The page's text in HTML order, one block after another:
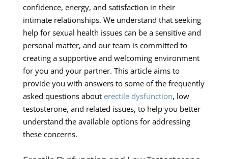
confidence, energy, and satisfaction in their
intimate relationships. We understand that seeking
help for sexual health issues can be a sensitive and
personal matter, and our team is committed to
creating a supportive and welcoming environment
for you and your partner. This article aims to
provide you with answers to some of the frequently
asked questions about erectile dysfunction, low
testosterone, and related issues, to help you better
understand the available options for addressing
these concerns.